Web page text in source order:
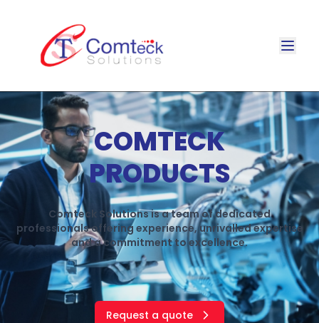
COMTECK
PRODUCTS
Comteck Solutions is a team of dedicated
professionals offering experience, unrivalled expertise
and a commitment to excellence.
Request a quote